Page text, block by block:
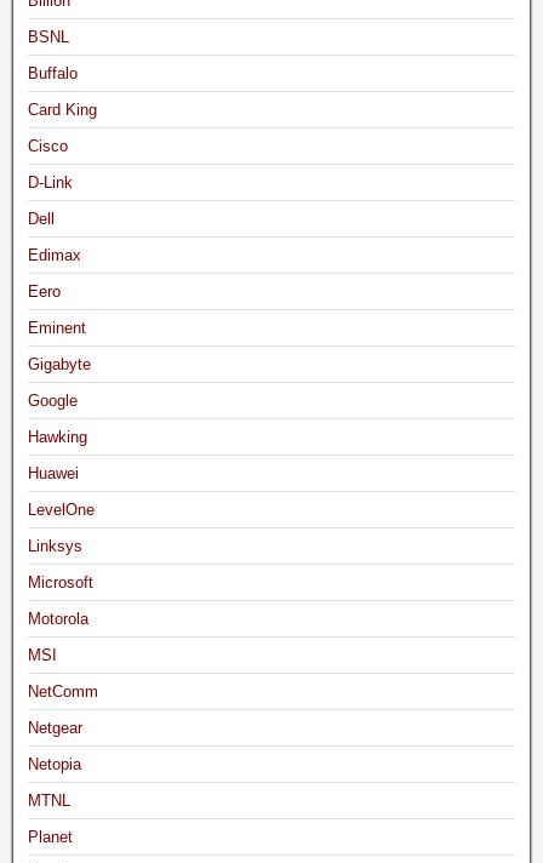
BSNL
Buffalo
Card King
Cisco
D-Link
Dell
Edimax
Eero
Eminent
Gigabyte
Google
Hawking
Huawei
LevelOne
Linksys
Microsoft
Motorola
MSI
NetComm
Netgear
Netopia
MTNL
Planet